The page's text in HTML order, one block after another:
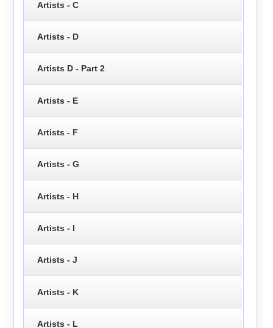
Artists - C
Artists - D
Artists D - Part 2
Artists - E
Artists - F
Artists - G
Artists - H
Artists - I
Artists - J
Artists - K
Artists - L